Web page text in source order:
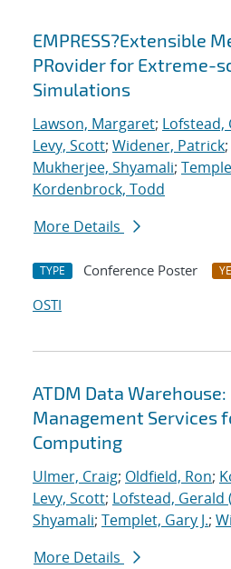
EMPRESS?Extensible
PRovider for Extreme-
Simulations
Lawson, Margaret; Lofstead,
Levy, Scott; Widener, Patrick;
Mukherjee, Shyamali;
Kordenbrock, Todd
More Details
TYPE Conference Poster
OSTI
ATDM Data Warehouse:
Management Services
Computing
Ulmer, Craig; Oldfield, Ron;
Levy, Scott; Lofstead, Gerald
Shyamali; Templet, Gary J.;
More Details